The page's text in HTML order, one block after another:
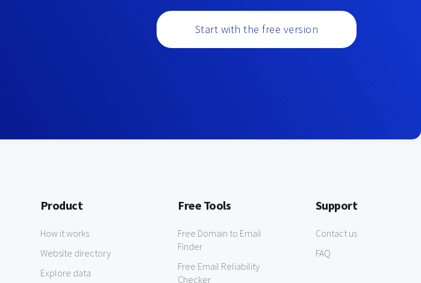
Start with the free version
Product
How it works
Website directory
Explore data
Free Tools
Free Domain to Email
Finder
Free Email Reliability
Checker
Support
Contact us
FAQ